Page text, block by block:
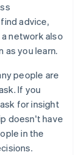
advice,
network also
as you learn.
people are
If you
for insight
doesn't have
in the